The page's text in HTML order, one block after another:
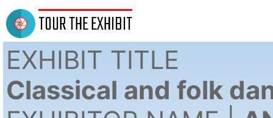
TOUR THE EXHIBIT
EXHIBIT TITLE
Classical and folk